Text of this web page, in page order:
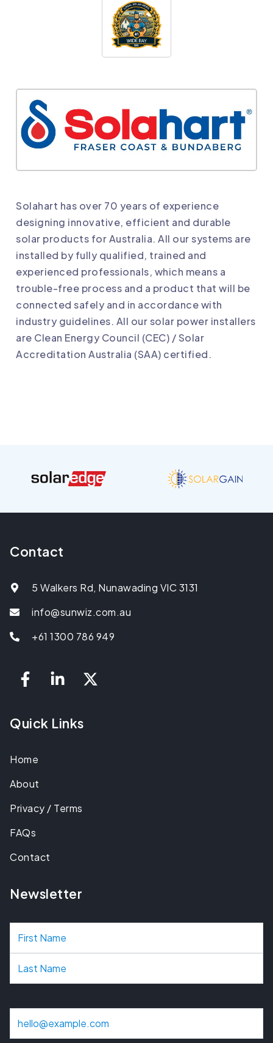
Solahart has over 70 years of experience
designing innovative, efficient and durable
solar products for Australia. All our systems are
installed by fully qualified, trained and
experienced professionals, which means a
trouble-free process and a product that will be
connected safely and in accordance with
industry guidelines. All our solar power installers
are Clean Energy Council (CEC) / Solar
Accreditation Australia (SAA) certified.
Contact
5 Walkers Rd, Nunawading VIC 3131
info@sunwiz.com.au
+61 1300 786 949
Quick Links
Home
About
Privacy / Terms
FAQs
Contact
Newsletter
N
a
m